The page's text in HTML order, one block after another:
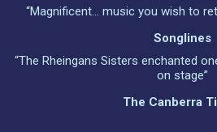
“Magnificent… music you wish to
Songlines
“The Rheingans Sisters enchanted
on stage”
The Canberra